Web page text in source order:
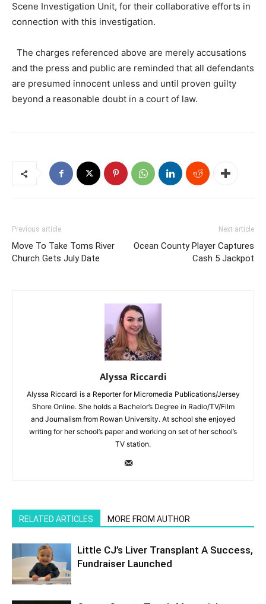
Scene Investigation Unit, for their collaborative efforts in
connection with this investigation.
The charges referenced above are merely accusations
and the press and public are reminded that all defendants
are presumed innocent unless and until proven guilty
beyond a reasonable doubt in a court of law.
Previous article
Move To Take Toms River
Church Gets July Date
Next article
Ocean County Player Captures
Cash 5 Jackpot
Alyssa Riccardi
Alyssa Riccardi is a Reporter for Micromedia Publications/Jersey
Shore Online. She holds a Bachelor’s Degree in Radio/TV/Film
and Journalism from Rowan University. At school she enjoyed
writing for her school’s paper and working on set of her school’s
TV station.
RELATED ARTICLES MORE FROM AUTHOR
Little CJ’s Liver Transplant A Success,
Fundraiser Launched